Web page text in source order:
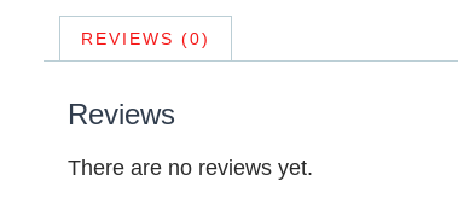
REVIEWS (0)
Reviews
There are no reviews yet.